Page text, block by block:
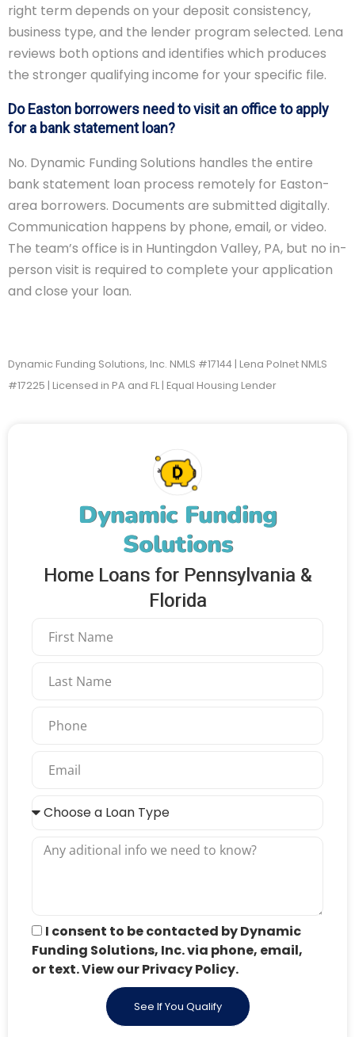
Dynamic Funding
Solutions
Home Loans for Pennsylvania &
Florida
I consent to be contacted by Dynamic
Funding Solutions, Inc. via phone, email,
or text. View our Privacy Policy.
See If You Qualify
right term depends on your deposit consistency,
business type, and the lender program selected. Lena
reviews both options and identifies which produces
the stronger qualifying income for your specific file.
Do Easton borrowers need to visit an office to apply
for a bank statement loan?
No. Dynamic Funding Solutions handles the entire
bank statement loan process remotely for Easton-
area borrowers. Documents are submitted digitally.
Communication happens by phone, email, or video.
The team’s office is in Huntingdon Valley, PA, but no in-
person visit is required to complete your application
and close your loan.
Dynamic Funding Solutions, Inc. NMLS #17144 | Lena Polnet NMLS
#17225 | Licensed in PA and FL | Equal Housing Lender